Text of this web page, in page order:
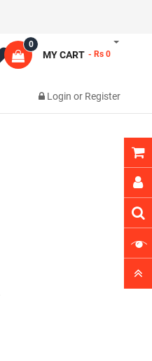
MY CART
0
- Rs 0
Login or Register